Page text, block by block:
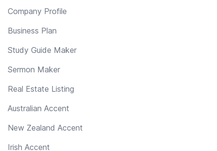
Company Profile
Business Plan
Study Guide Maker
Sermon Maker
Real Estate Listing
Australian Accent
New Zealand Accent
Irish Accent